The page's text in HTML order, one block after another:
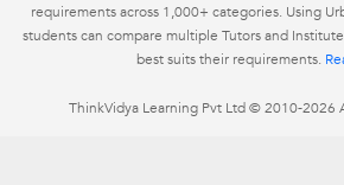
requirements across 1,000+ categories. Using
students can compare multiple Tutors and
best suits their requirements.
ThinkVidya Learning Pvt Ltd © 2010-2026